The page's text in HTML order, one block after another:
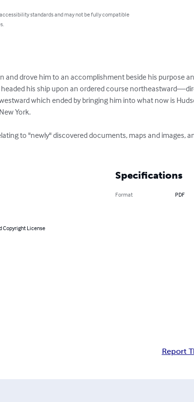
standards and may not be fully compatible
and drove him to an accomplishment beside his purpose
his ship upon an ordered course
which ended by bringing him into what now is
York.
to "newly" discovered documents, maps and images,
Copyright License
Specifications
Format PDF
Report